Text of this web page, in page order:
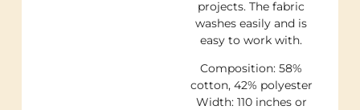
projects. The fabric
washes easily and is
easy to work with.
Composition: 58%
cotton, 42% polyester
Width: 110 inches or